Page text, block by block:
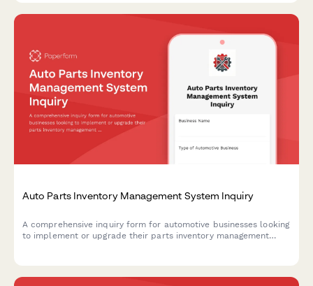
Auto Parts Inventory Management System Inquiry
A comprehensive inquiry form for automotive businesses looking
to implement or upgrade their parts inventory management